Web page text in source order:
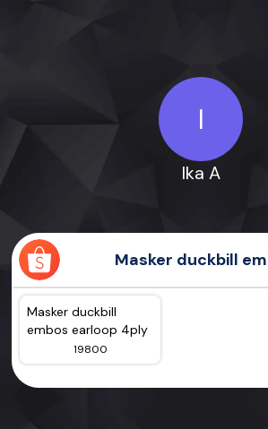
I
Ika A
Masker duckbill
Masker duckbill
embos earloop 4ply
19800